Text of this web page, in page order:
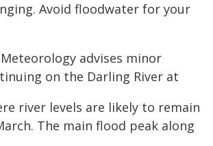
Avoid floodwater for your
advises minor
on the Darling River at
river levels are likely to remain
The main flood peak along